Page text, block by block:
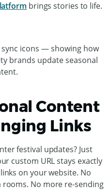
brings stories to life.
Content
Links
festival updates? Just
custom URL stays exactly
on your website. No
No more re-sending